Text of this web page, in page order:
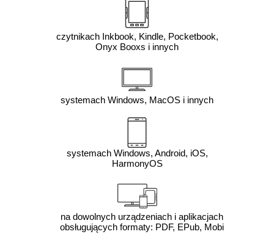
czytnikach Inkbook, Kindle, Pocketbook,
Onyx Booxs i innych
systemach Windows, MacOS i innych
systemach Windows, Android, iOS,
HarmonyOS
na dowolnych urządzeniach i aplikacjach
obsługujących formaty: PDF, EPub, Mobi